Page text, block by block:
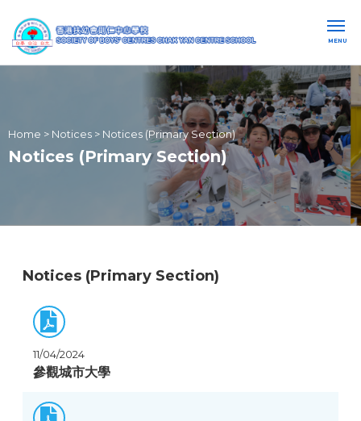
MENU
Home > Notices > Notices (Primary Section)
Notices (Primary Section)
Notices (Primary Section)
11/04/2024
參觀城市大學